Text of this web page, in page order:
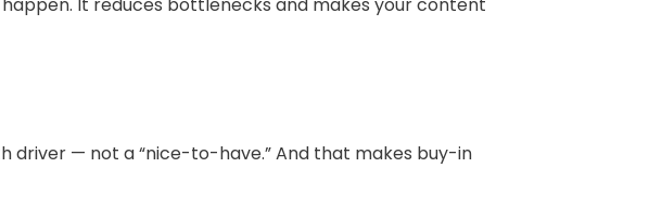
happen. It reduces bottlenecks and makes your content
driver — not a “nice-to-have.” And that makes buy-in